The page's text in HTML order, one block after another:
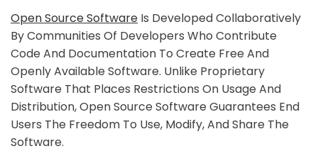
Open Source Software Is Developed Collaboratively
By Communities Of Developers Who Contribute
Code And Documentation To Create Free And
Openly Available Software. Unlike Proprietary
Software That Places Restrictions On Usage And
Distribution, Open Source Software Guarantees End
Users The Freedom To Use, Modify, And Share The
Software.